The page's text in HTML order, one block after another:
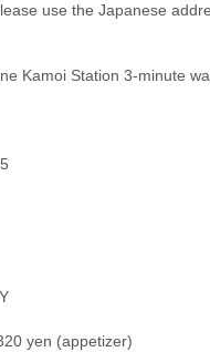
use the Japanese
Kamoi Station 3-minute
yen (appetizer)